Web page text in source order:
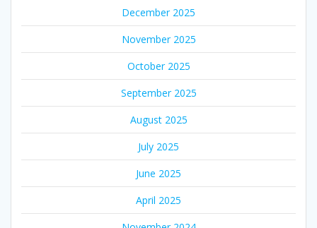
December 2025
November 2025
October 2025
September 2025
August 2025
July 2025
June 2025
April 2025